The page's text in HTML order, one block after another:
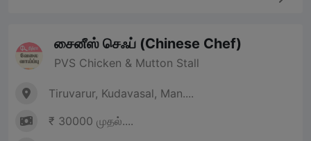
சைனீஸ் செஃப் (Chinese Chef)
PVS Chicken & Mutton Stall
Tiruvarur, Kudavasal, Man....
₹ 30000 முதல்....